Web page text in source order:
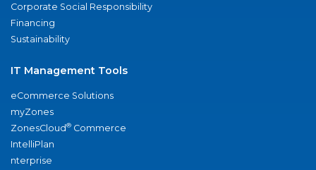
Corporate Social Responsibility
Financing
Sustainability
IT Management Tools
eCommerce Solutions
myZones
ZonesCloud® Commerce
IntelliPlan
nterprise